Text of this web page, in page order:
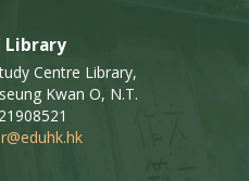
Library
Centre Library,
Kwan O, N.T.